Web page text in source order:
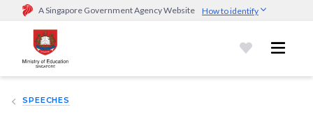
A Singapore Government Agency Website How to identify
Official website links end with .gov.sg
Government agencies communicate via
go.gov.sg/open).Trusted websites
SPEECHES